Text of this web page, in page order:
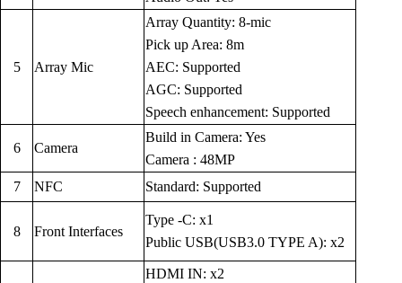
5 Array Mic
Array Quantity: 8-mic
Pick up Area: 8m
AEC: Supported
AGC: Supported
Speech enhancement: Supported
6 Camera
Build in Camera: Yes
Camera : 48MP
7
NFC Standard: Supported
8 Front Interfaces
Type -C: x1
Public USB(USB3.0 TYPE A): x2
HDMI IN: x2